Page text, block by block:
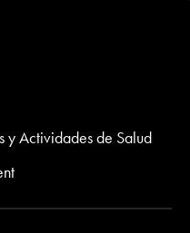
y Actividades de Salud